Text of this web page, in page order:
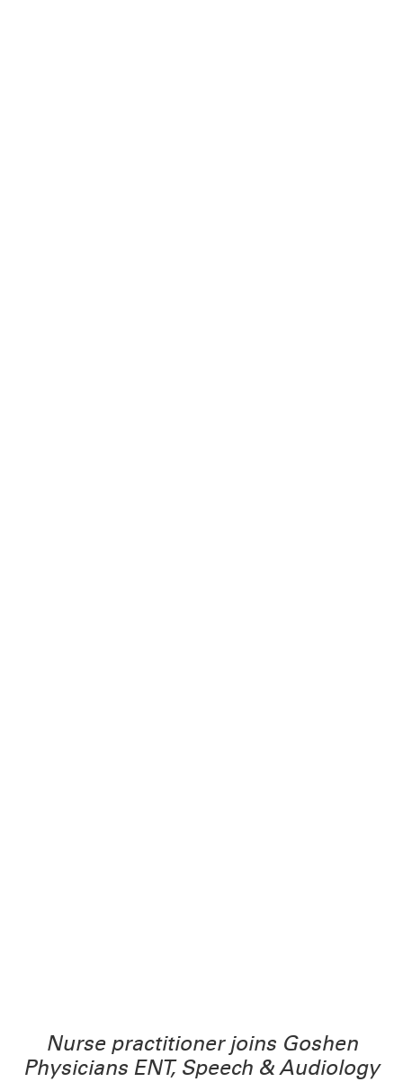
Nurse practitioner joins Goshen
Physicians ENT, Speech & Audiology